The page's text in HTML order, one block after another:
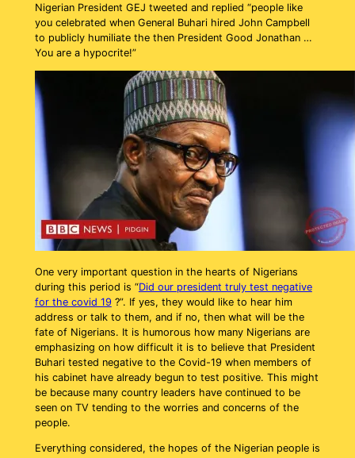
Nigerian President GEJ tweeted and replied “people like
you celebrated when General Buhari hired John Campbell
to publicly humiliate the then President Good Jonathan …
You are a hypocrite!”
One very important question in the hearts of Nigerians
during this period is “Did our president truly test negative
for the covid 19?”. If yes, they would like to hear him
address or talk to them, and if no, then what will be the
fate of Nigerians. It is humorous how many Nigerians are
emphasizing on how difficult it is to believe that President
Buhari tested negative to the Covid-19 when members of
his cabinet have already begun to test positive. This might
be because many country leaders have continued to be
seen on TV tending to the worries and concerns of the
people.
Everything considered, the hopes of the Nigerian people is